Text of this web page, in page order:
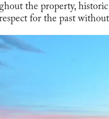
the property,
for the past